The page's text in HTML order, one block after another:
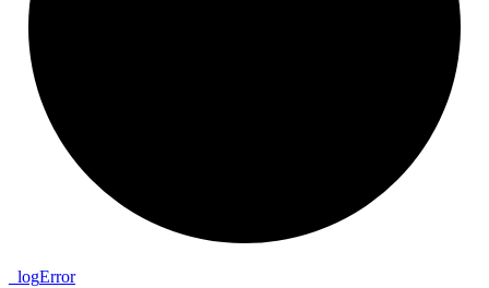
logError